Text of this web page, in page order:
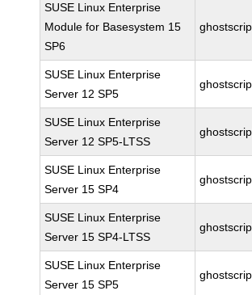
SUSE Linux Enterprise
Module for Basesystem 15
SP6
SUSE Linux Enterprise
Server 12 SP5
SUSE Linux Enterprise
Server 12 SP5-LTSS
SUSE Linux Enterprise
Server 15 SP4
SUSE Linux Enterprise
Server 15 SP4-LTSS
SUSE Linux Enterprise
Server 15 SP5